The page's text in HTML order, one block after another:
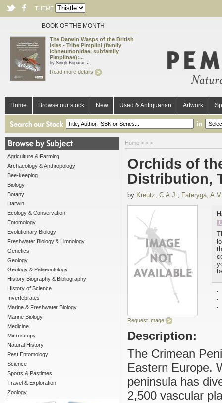
THEME
BOOK OF THE MONTH
The Darwin Wasps of the British
Isles - Tribe Pimplini (family
Ichneumonidae, subfamily
Pimplinae):...
by Singh Boparai, J.
Read more details
Home Browse our stock New Used & Antiquarian Artwork
in
Agriculture & Farming
Archaeology & Anthropology
Bee-keeping
Biology
Botany
Darwin
Ecology & Conservation
Entomology
Evolutionary Biology
Freshwater Biology & Limnology
Genetics
Geology
Geology & Palaeontology
History Biography & Bibliography
History of Science
Invertebrates
Marine & Freshwater Biology
Marine Biology
Medicine
Microscopy
Natural History
Pest Entomology
Science
Sports & Pastimes
Travel & Exploration
Zoology
Home > > >
Orchids of
Distribution,
by Kreutz, C.A.J.; Fateryga, A.V.
Request Image
Description:
The Crimean
Eastern Europe.
peninsula has
2,500 vascular